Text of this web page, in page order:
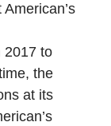
2017 to
the
at its